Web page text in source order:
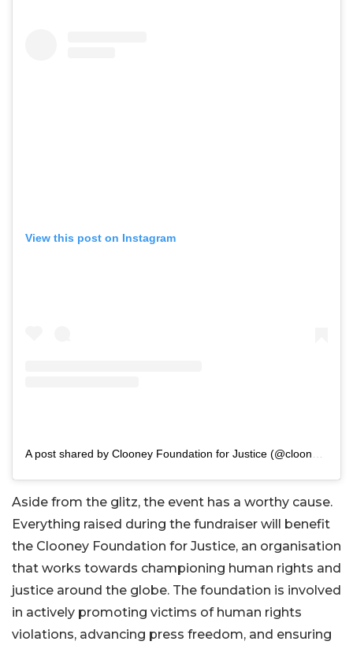
View this post on Instagram
A post shared by Clooney Foundation for Justice (@clooneyfoundationforjustice)
Aside from the glitz, the event has a worthy cause.
Everything raised during the fundraiser will benefit
the Clooney Foundation for Justice, an organisation
that works towards championing human rights and
justice around the globe. The foundation is involved
in actively promoting victims of human rights
violations, advancing press freedom, and ensuring